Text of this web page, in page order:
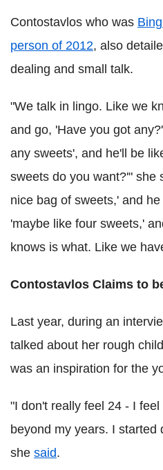
Contostavlos who was
person of 2012, also
dealing and small talk.
"We talk in lingo. Like we
and go, 'Have you got
any sweets', and he'll be
sweets do you want?'" she
nice bag of sweets,' and
'maybe like four sweets,'
knows is what. Like we
Contostavlos Claims to
Last year, during an
talked about her rough
was an inspiration for the
"I don't really feel 24 - I
beyond my years. I started
she said.